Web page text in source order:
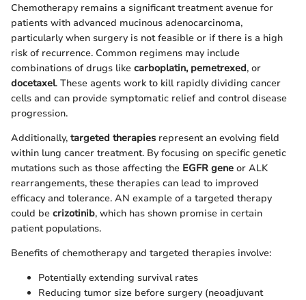
Chemotherapy remains a significant treatment avenue for
patients with advanced mucinous adenocarcinoma,
particularly when surgery is not feasible or if there is a high
risk of recurrence. Common regimens may include
combinations of drugs like carboplatin, pemetrexed, or
docetaxel. These agents work to kill rapidly dividing cancer
cells and can provide symptomatic relief and control disease
progression.
Additionally, targeted therapies represent an evolving field
within lung cancer treatment. By focusing on specific genetic
mutations such as those affecting the EGFR gene or ALK
rearrangements, these therapies can lead to improved
efficacy and tolerance. AN example of a targeted therapy
could be crizotinib, which has shown promise in certain
patient populations.
Benefits of chemotherapy and targeted therapies involve:
Potentially extending survival rates
Reducing tumor size before surgery (neoadjuvant